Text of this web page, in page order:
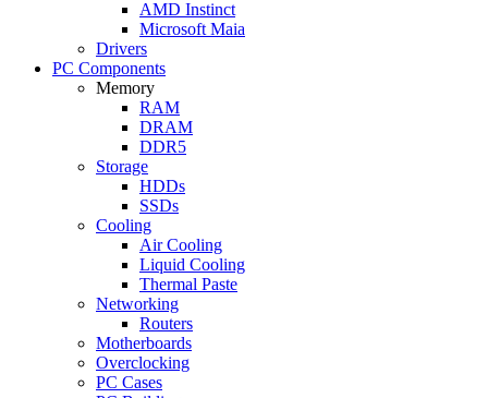
AMD Instinct
Microsoft Maia
Drivers
PC Components
Memory
RAM
DRAM
DDR5
Storage
HDDs
SSDs
Cooling
Air Cooling
Liquid Cooling
Thermal Paste
Networking
Routers
Motherboards
Overclocking
PC Cases